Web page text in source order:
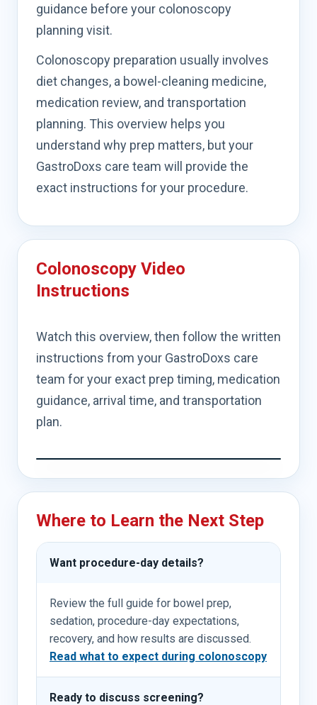
guidance before your colonoscopy
planning visit.
Colonoscopy preparation usually involves
diet changes, a bowel-cleaning medicine,
medication review, and transportation
planning. This overview helps you
understand why prep matters, but your
GastroDoxs care team will provide the
exact instructions for your procedure.
Colonoscopy Video
Instructions
Watch this overview, then follow the written
instructions from your GastroDoxs care
team for your exact prep timing, medication
guidance, arrival time, and transportation
plan.
Where to Learn the Next Step
Want procedure-day details?
Review the full guide for bowel prep,
sedation, procedure-day expectations,
recovery, and how results are discussed.
Read what to expect during colonoscopy
Ready to discuss screening?